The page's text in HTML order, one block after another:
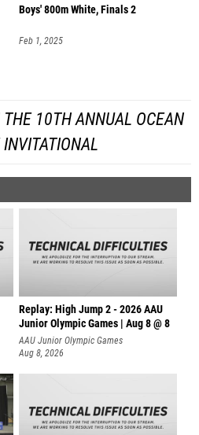
Boys' 800m White, Finals 2
Feb 1, 2025
THE 10TH ANNUAL OCEAN
INVITATIONAL
Replay: High Jump 2 - 2026 AAU
Junior Olympic Games | Aug 8 @ 8
AAU Junior Olympic Games
Aug 8, 2026